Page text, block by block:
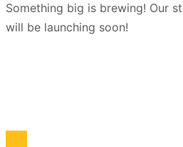
Something big is brewing! Our
will be launching soon!
Compare list